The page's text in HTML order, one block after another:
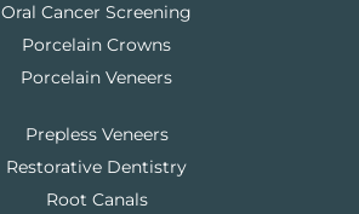
Oral Cancer Screening
Porcelain Crowns
Porcelain Veneers
Prepless Veneers
Restorative Dentistry
Root Canals